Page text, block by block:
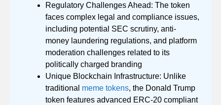
Regulatory Challenges Ahead: The token
faces complex legal and compliance issues,
including potential SEC scrutiny, anti-
money laundering regulations, and platform
moderation challenges related to its
politically charged branding
Unique Blockchain Infrastructure: Unlike
traditional meme tokens, the Donald Trump
token features advanced ERC-20 compliant